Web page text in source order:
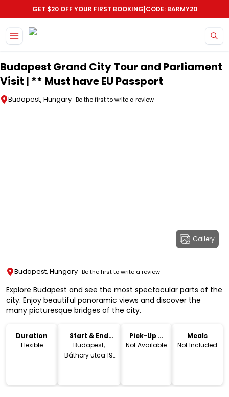
GET $20 OFF YOUR FIRST BOOKING|CODE: BARMY20
Budapest Grand City Tour and Parliament
Visit | ** Must have EU Passport
Budapest, Hungary Be the first to write a review
Gallery
Budapest, Hungary Be the first to write a review
Explore Budapest and see the most spectacular parts of the
city. Enjoy beautiful panoramic views and discover the
many picturesque bridges of the city.
Duration
Flexible
Start & End
Location
Budapest,
Báthory utca 19,
Pick-Up &
Drop-Off
Not Available
Meals
Not Included